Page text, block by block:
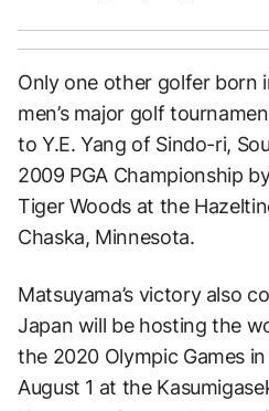
Only one other golfer born
men’s major golf
to Y.E. Yang of Sindo-ri,
2009 PGA Championship
Tiger Woods at the
Chaska, Minnesota.
Matsuyama’s victory also
Japan will be hosting the
the 2020 Olympic Games
August 1 at the